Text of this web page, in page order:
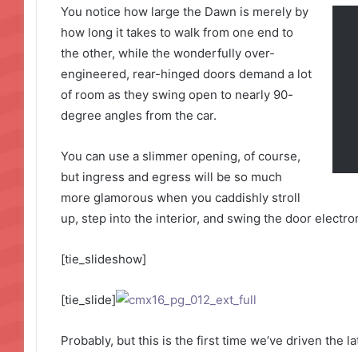
You notice how large the Dawn is merely by
how long it takes to walk from one end to
the other, while the wonderfully over-
engineered, rear-hinged doors demand a lot
of room as they swing open to nearly 90-
degree angles from the car.
You can use a slimmer opening, of course,
but ingress and egress will be so much
more glamorous when you caddishly stroll
up, step into the interior, and swing the door
[tie_slideshow]
[tie_slide]
Probably, but this is the first time we’ve driven the